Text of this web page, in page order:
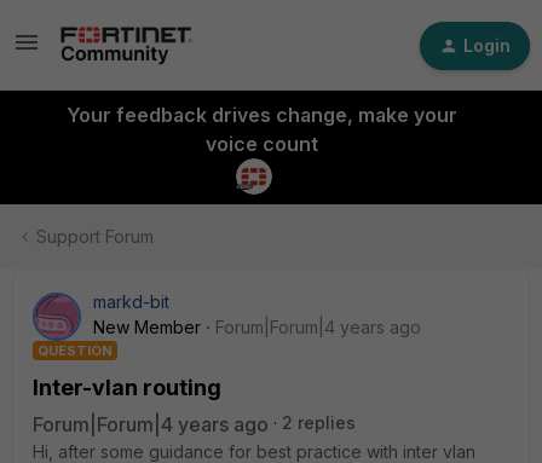
Login
Your feedback drives change, make your
voice count
Support Forum
markd-bit
New Member
Forum|Forum|4 years ago
QUESTION
Inter-vlan routing
Forum|Forum|4 years ago
2 replies
Hi, after some guidance for best practice with inter vlan